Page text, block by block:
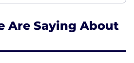
Are Saying About